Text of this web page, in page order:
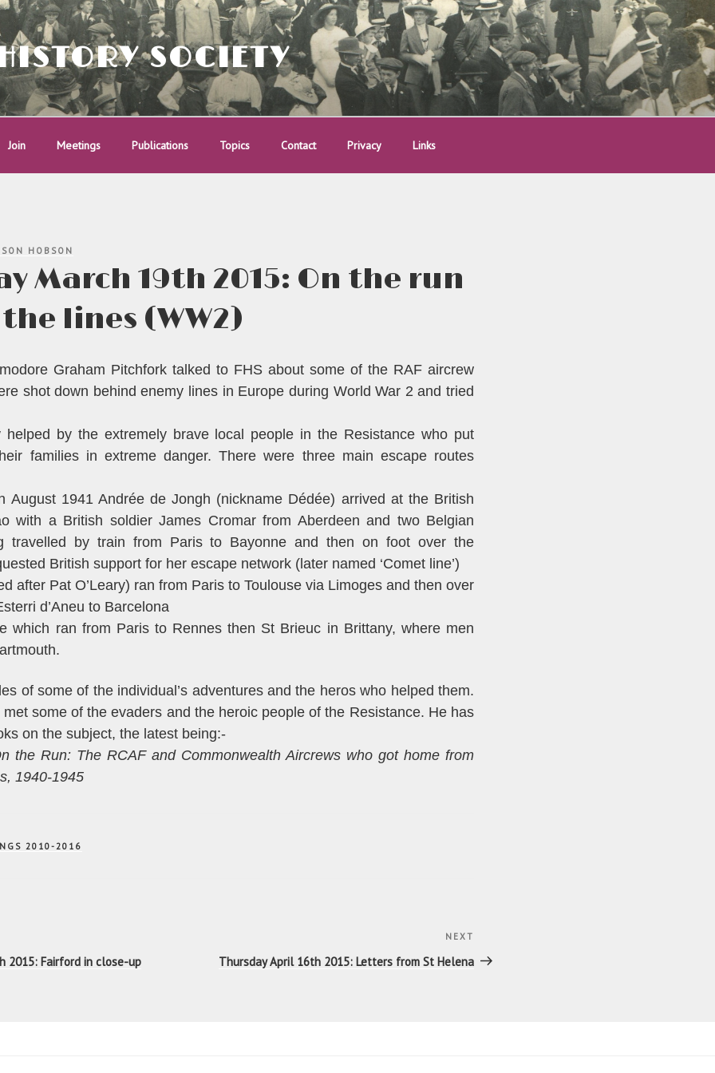
SOCIETY
Join Meetings Publications Topics Contact Privacy Links
HOBSON
March 19th 2015: On the run
lines (WW2)
Graham Pitchfork talked to FHS about some of the RAF aircrew
shot down behind enemy lines in Europe during World War 2 and tried
helped by the extremely brave local people in the Resistance who put
families in extreme danger. There were three main escape routes
August 1941 Andrée de Jongh (nickname Dédée) arrived at the British
with a British soldier James Cromar from Aberdeen and two Belgian
travelled by train from Paris to Bayonne and then on foot over the
British support for her escape network (later named ‘Comet line’)
after Pat O’Leary) ran from Paris to Toulouse via Limoges and then over
d’Aneu to Barcelona
which ran from Paris to Rennes then St Brieuc in Brittany, where men
of some of the individual’s adventures and the heros who helped them.
some of the evaders and the heroic people of the Resistance. He has
on the subject, the latest being:-
the Run: The RCAF and Commonwealth Aircrews who got home from
1940-1945
2010-2016
2015: Fairford in close-up
Post
NEXT
Thursday April 16th 2015: Letters from St Helena